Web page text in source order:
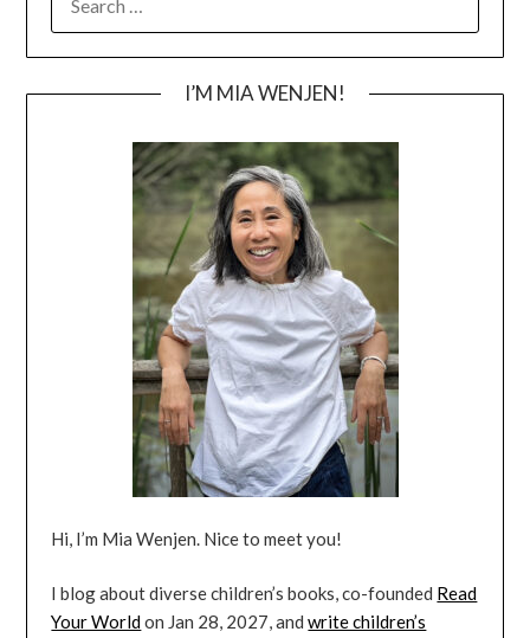
FOR:
I’M MIA WENJEN!
Hi, I’m Mia Wenjen. Nice to meet you!
I blog about diverse children’s books, co-founded Read
Your Worldon Jan 28, 2027, andwrite children’s